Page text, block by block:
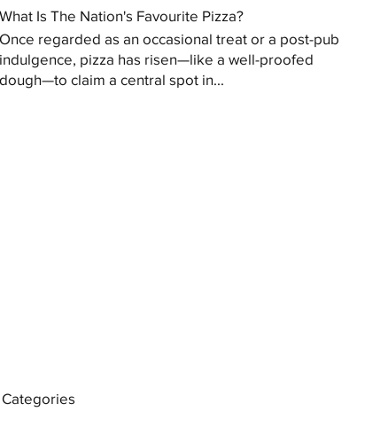
What Is The Nation's Favourite Pizza?
Once regarded as an occasional treat or a post-pub
indulgence, pizza has risen—like a well-proofed
dough—to claim a central spot in...
Categories